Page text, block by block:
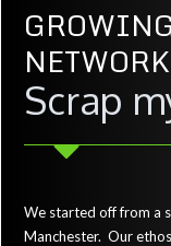
Scrap
We started off from a
Manchester. Our